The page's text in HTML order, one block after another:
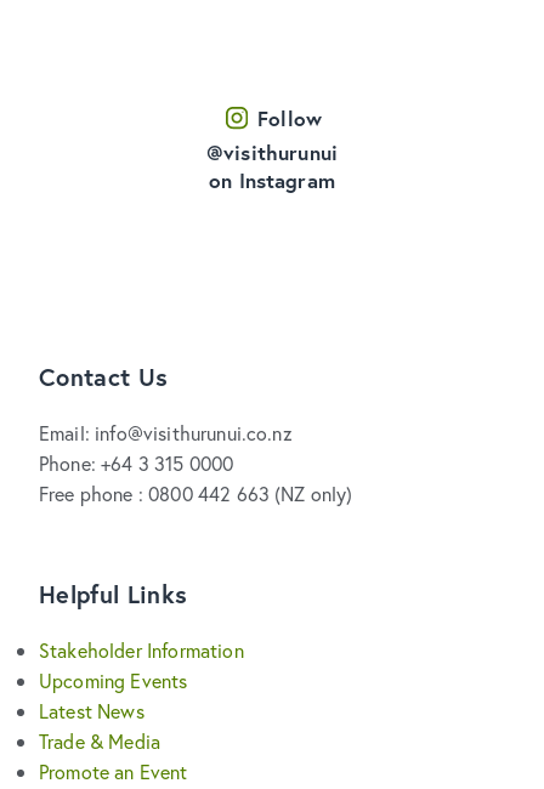
Follow
@visithurunui
on Instagram
Contact Us
Email: info@visithurunui.co.nz
Phone: +64 3 315 0000
Free phone : 0800 442 663 (NZ only)
Helpful Links
Stakeholder Information
Upcoming Events
Latest News
Trade & Media
Promote an Event